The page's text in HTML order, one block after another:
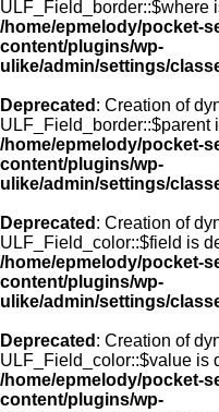
ULF_Field_border::$where
/home/epmelody/pocket-
content/plugins/wp-
ulike/admin/settings/
Deprecated : Creation of
ULF_Field_border::$parent
/home/epmelody/pocket-
content/plugins/wp-
ulike/admin/settings/
Deprecated : Creation of
ULF_Field_color::$field is
/home/epmelody/pocket-
content/plugins/wp-
ulike/admin/settings/
Deprecated : Creation of
ULF_Field_color::$value is
/home/epmelody/pocket-
content/plugins/wp-